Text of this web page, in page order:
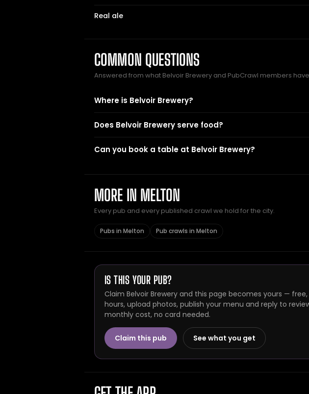
Real ale
COMMON QUESTIONS
Answered from what Belvoir Brewery and PubCrawl members
Where is Belvoir Brewery?
Does Belvoir Brewery serve food?
Can you book a table at Belvoir Brewery?
MORE IN MELTON
Every pub and every published crawl we hold for the city.
Pubs in Melton Pub crawls in Melton
IS THIS YOUR PUB?
Claim Belvoir Brewery and this page becomes yours —
hours, upload photos, publish your menu and reply to
monthly cost, no card needed.
Claim this pub See what you get